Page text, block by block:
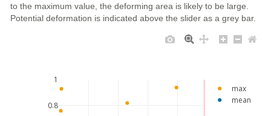
to the maximum value, the deforming area is likely to be large.
Potential deformation is indicated above the slider as a grey bar.
0.8
1
max
mean